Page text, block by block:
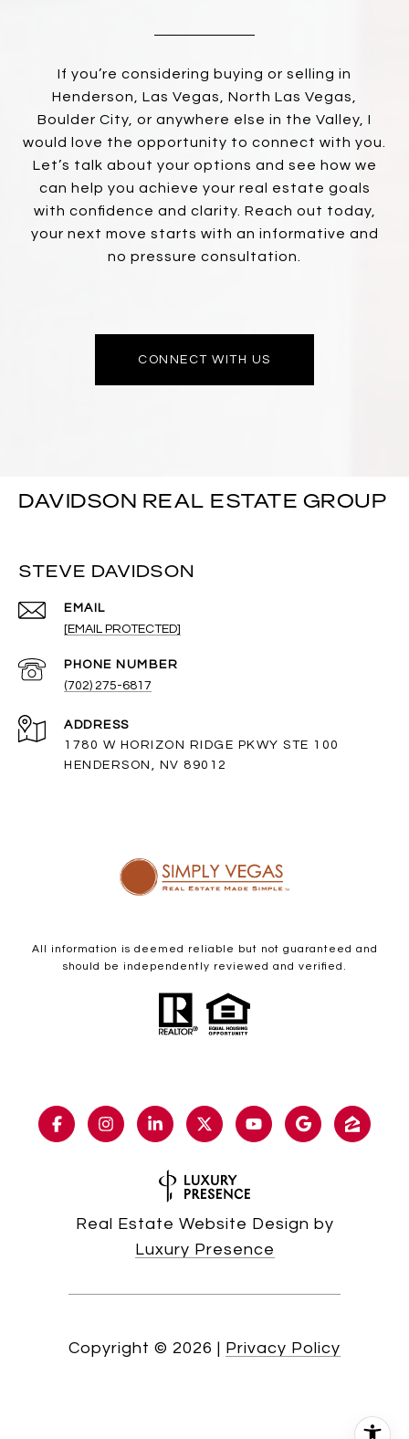
If you’re considering buying or selling in
Henderson, Las Vegas, North Las Vegas,
Boulder City, or anywhere else in the Valley, I
would love the opportunity to connect with you.
Let’s talk about your options and see how we
can help you achieve your real estate goals
with confidence and clarity. Reach out today,
your next move starts with an informative and
no pressure consultation.
CONNECT WITH US
DAVIDSON REAL ESTATE GROUP
STEVE DAVIDSON
EMAIL
[EMAIL PROTECTED]
PHONE NUMBER
(702) 275-6817
ADDRESS
1780 W HORIZON RIDGE PKWY STE 100
HENDERSON, NV 89012
All information is deemed reliable but not guaranteed and
should be independently reviewed and verified.
Real Estate Website Design by
Luxury Presence
Copyright © 2026 | Privacy Policy